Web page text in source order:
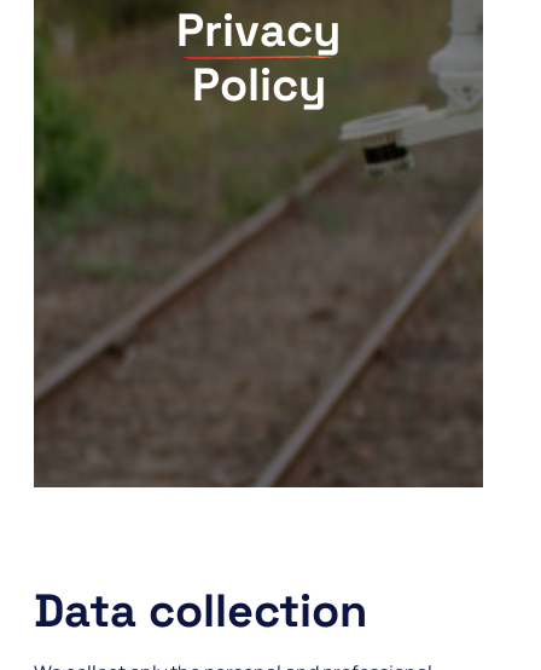
Privacy
Policy
Data collection